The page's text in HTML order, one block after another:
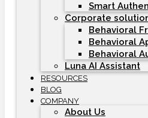
Smart
Corporate
Behavioral
Behavioral
Behavioral
Luna AI Assistant
RESOURCES
BLOG
COMPANY
About Us